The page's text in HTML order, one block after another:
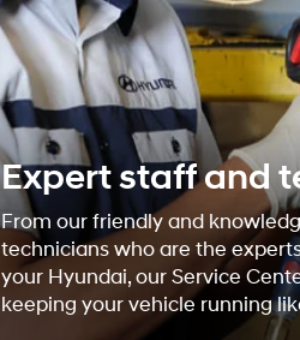
Expert staff and
From our friendly and
technicians who are the
your Hyundai, our Service
keeping your vehicle running